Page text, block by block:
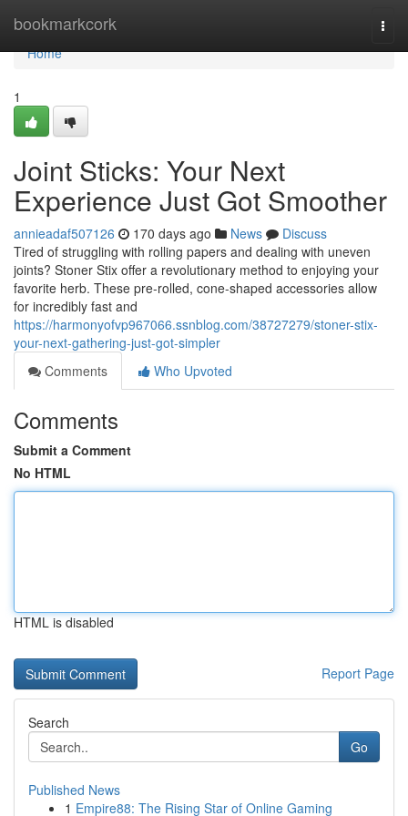
bookmarkcork
Home
Home
1
Joint Sticks: Your Next
Experience Just Got Smoother
annieadaf507126 170 days ago News
Discuss
Tired of struggling with rolling papers and dealing with uneven
joints? Stoner Stix offer a revolutionary method to enjoying your
favorite herb. These pre-rolled, cone-shaped accessories allow
for incredibly fast and
https://harmonyofvp967066.ssnblog.com/38727279/stoner-stix-
your-next-gathering-just-got-simpler
Comments
Who Upvoted
Comments
Submit a Comment
No HTML
HTML is disabled
Report Page
Search
Go
Published News
1 Empire88: The Rising Star of Online Gaming